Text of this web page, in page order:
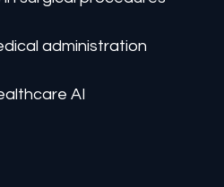
administration
AI